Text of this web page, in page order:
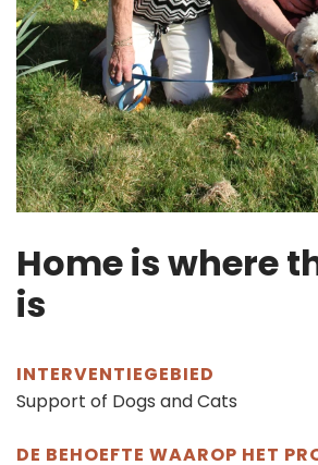
Home is where
is
INTERVENTIEGEBIED
Support of Dogs and Cats
DE BEHOEFTE WAAROP HET